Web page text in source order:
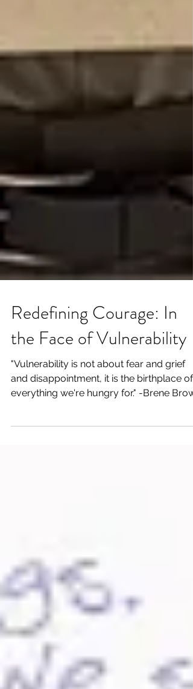
Redefining Courage: In
the Face of Vulnerability
"Vulnerability is not about fear and grief
and disappointment, it is the birthplace of
For...